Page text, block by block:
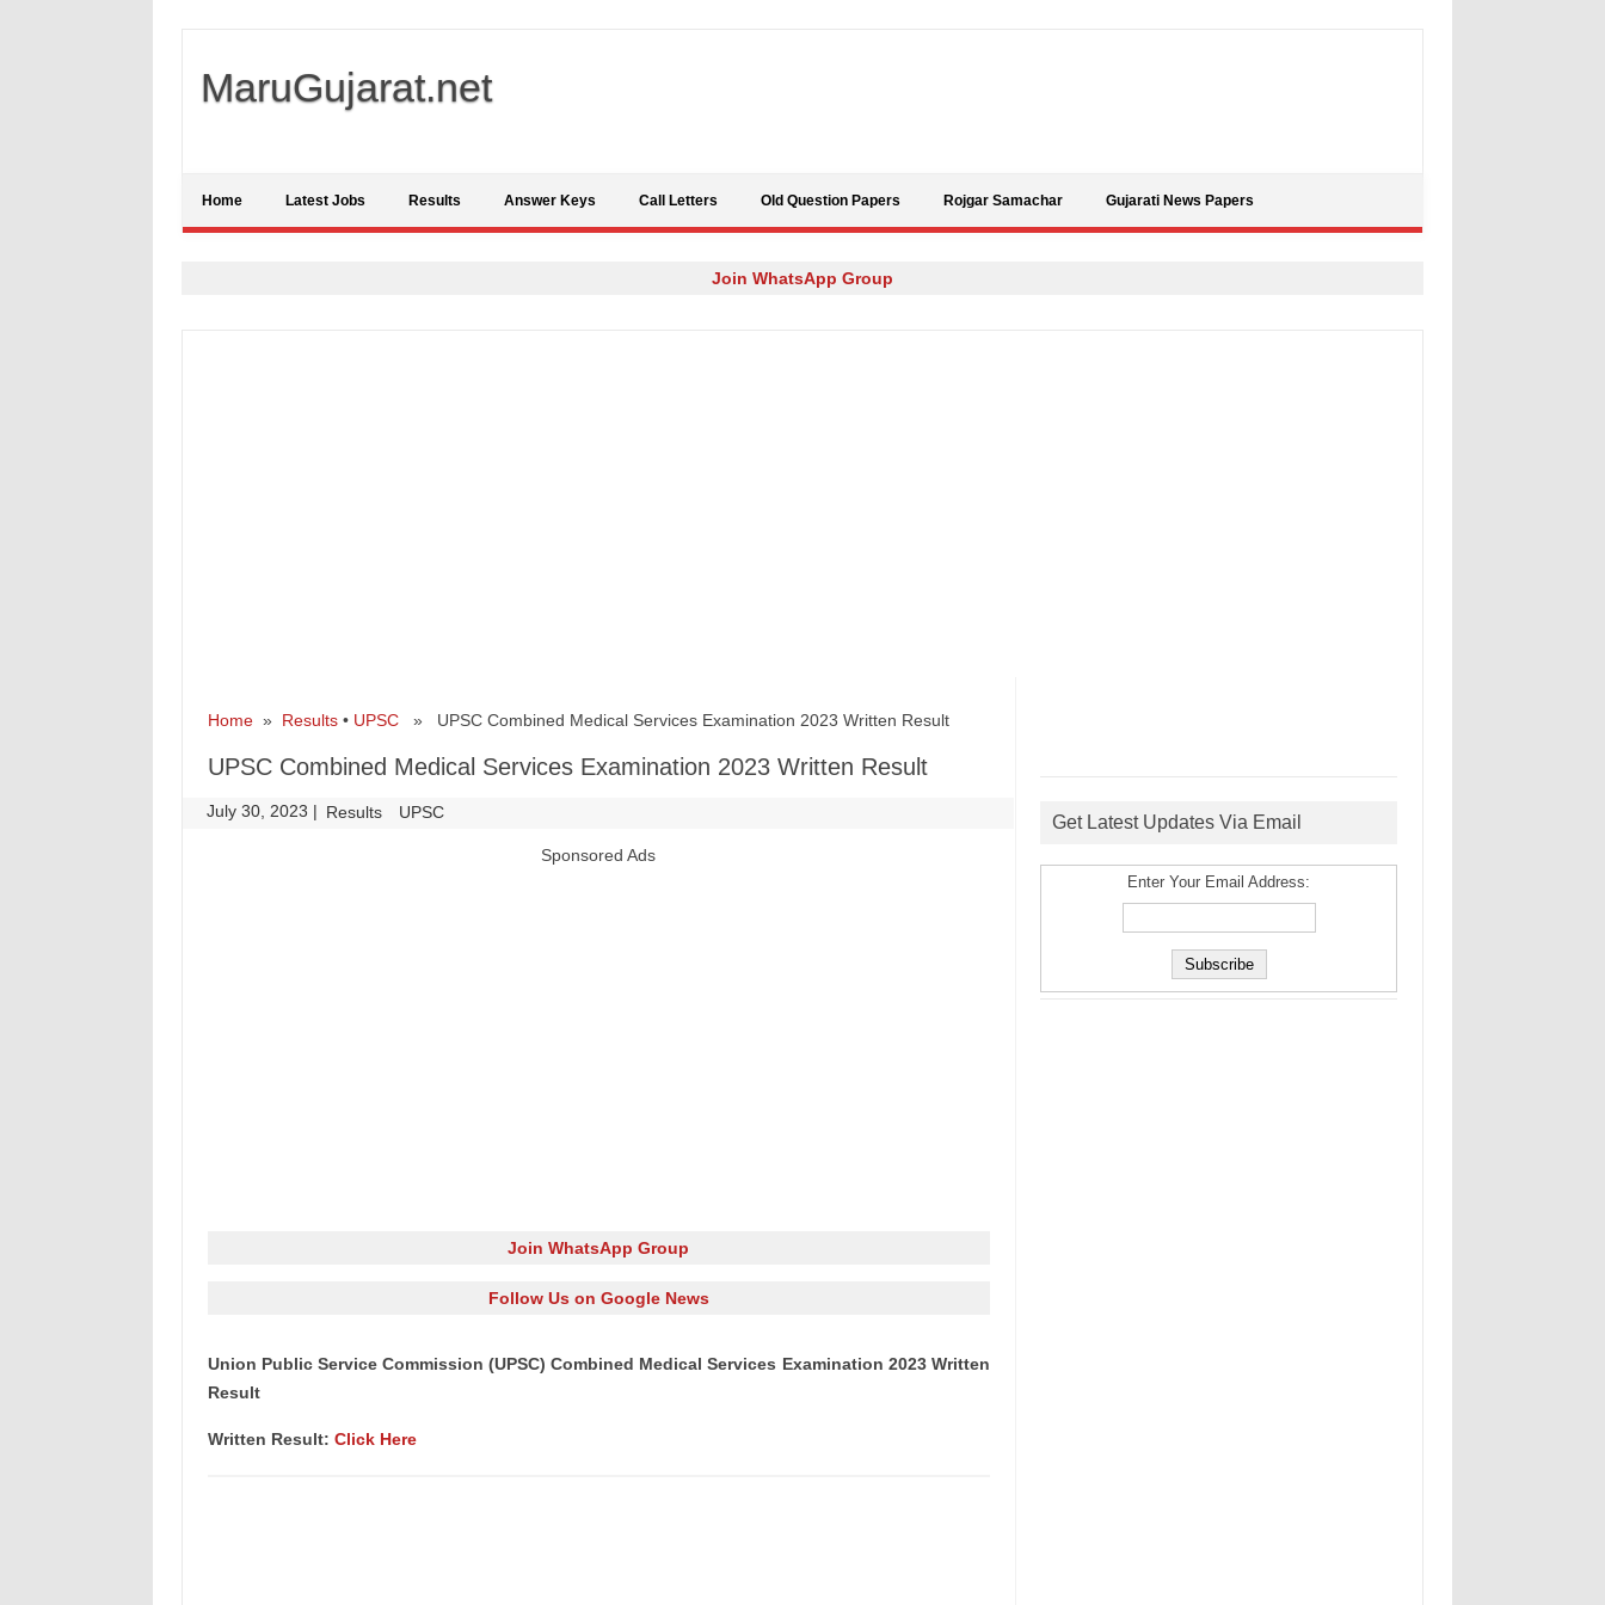
MaruGujarat.net
Home Latest Jobs Results Answer Keys Call Letters Old Question Papers Rojgar Samachar Gujarati News Papers
Join WhatsApp Group
Home» Results• UPSC» UPSC Combined Medical Services Examination 2023 Written Result
UPSC Combined Medical Services Examination 2023 Written Result
July 30, 2023 | Results UPSC
Sponsored Ads
Join WhatsApp Group
Follow Us on Google News
Union Public Service Commission (UPSC) Combined Medical Services Examination 2023 Written
Result
Written Result: Click Here
Get Latest Updates Via Email
Enter Your Email Address: